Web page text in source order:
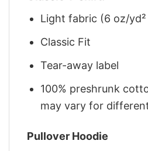
Light fabric (6 oz/
Classic Fit
Tear-away label
100% preshrunk
may vary for
Pullover Hoodie